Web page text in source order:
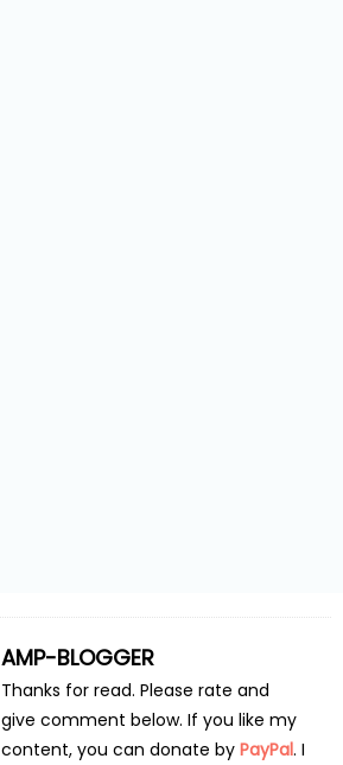
AMP-BLOGGER
Thanks for read. Please rate and
give comment below. If you like my
content, you can donate by PayPal. I